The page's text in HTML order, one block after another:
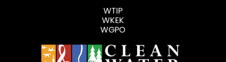
WTIP
WKEK
WGPO